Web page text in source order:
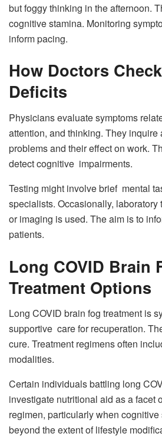
but foggy thinking in the afternoon.
cognitive stamina. Monitoring
inform pacing.
How Doctors
Deficits
Physicians evaluate symptoms
attention, and thinking. They inquire
problems and their effect on work.
detect cognitive impairments.
Testing might involve brief mental
specialists. Occasionally,
or imaging is used. The aim is to
patients.
Long COVID Brain
Treatment Options
Long COVID brain fog treatment is
supportive care for recuperation.
cure. Treatment regimens often
modalities.
Certain individuals battling long
investigate nutritional aid as a facet
regimen, particularly when
beyond the extent of lifestyle